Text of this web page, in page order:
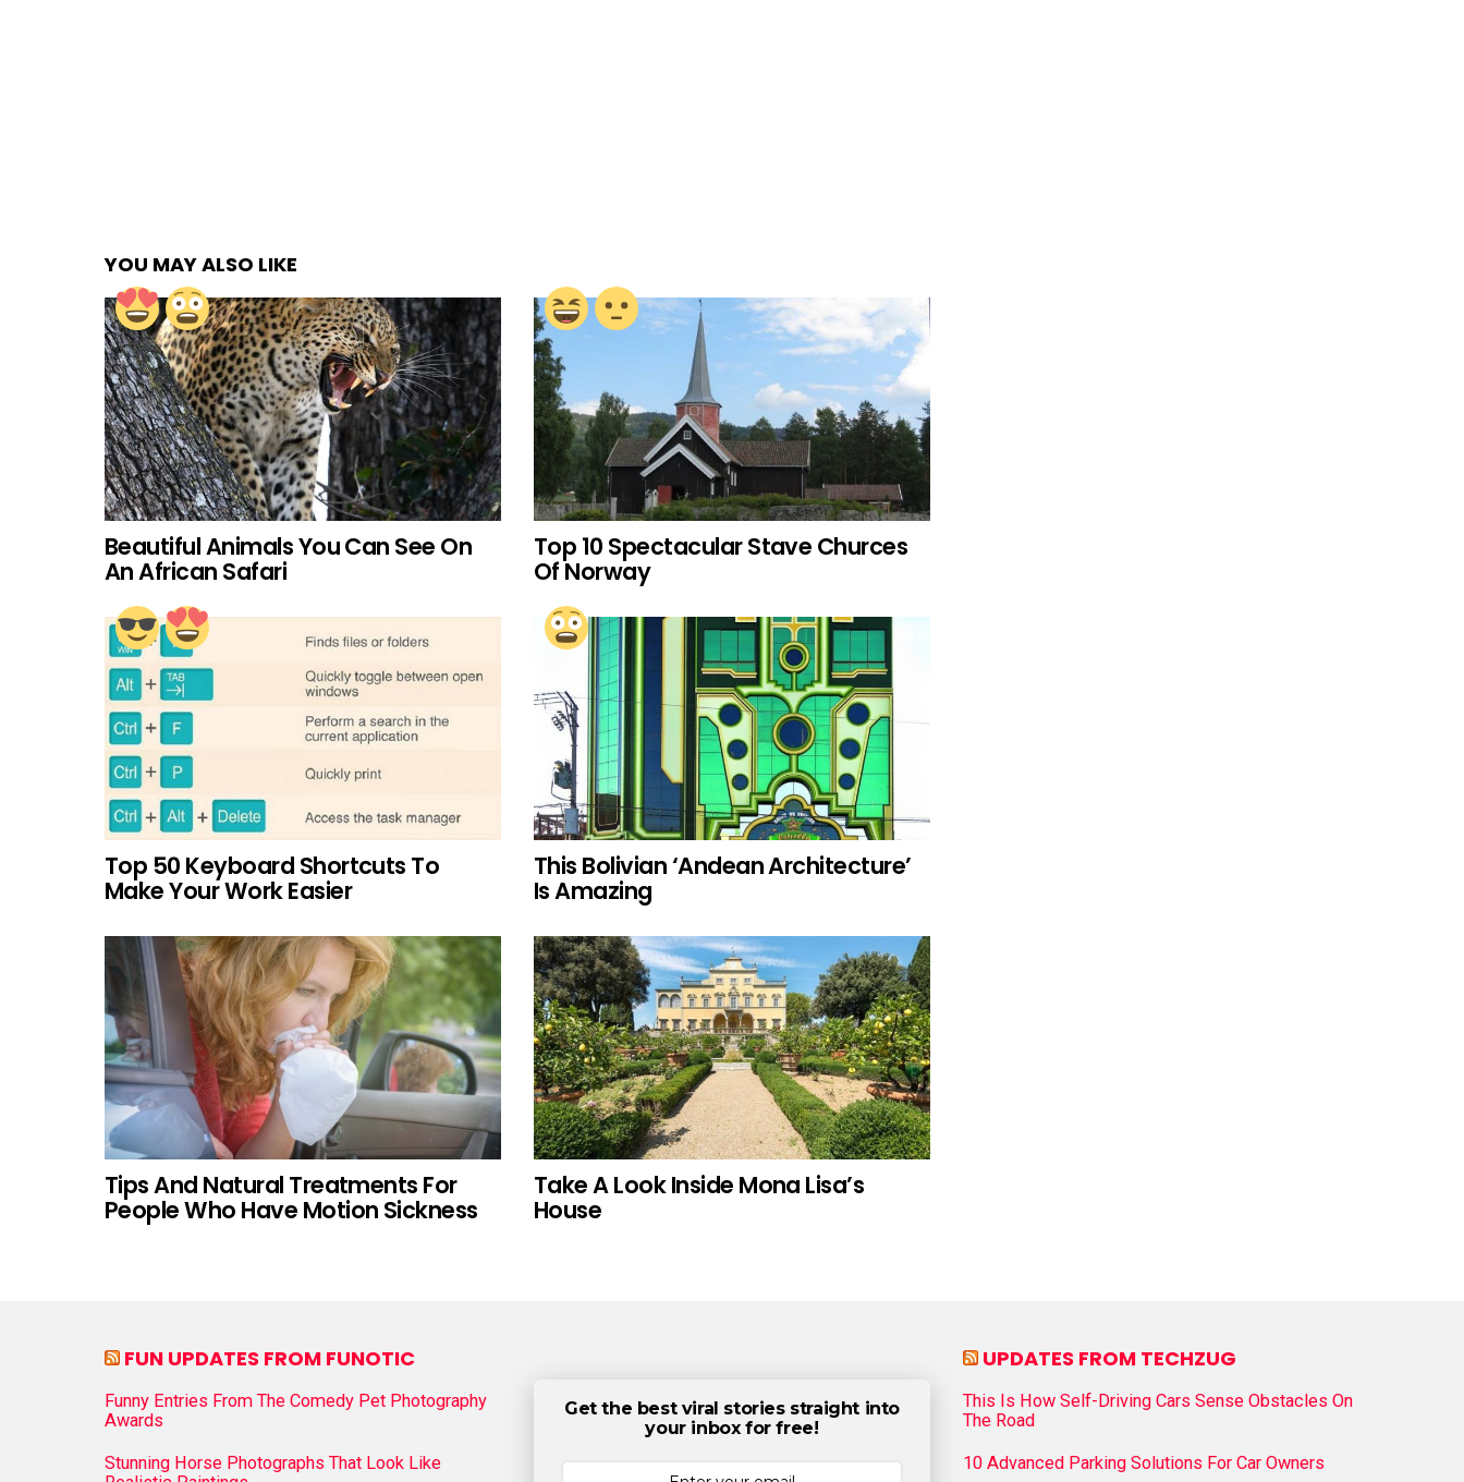
YOU MAY ALSO LIKE
Beautiful Animals You Can See On
An African Safari
Top 10 Spectacular Stave Churces
Of Norway
Top 50 Keyboard Shortcuts To
Make Your Work Easier
This Bolivian ‘Andean Architecture’
Is Amazing
Tips And Natural Treatments For
People Who Have Motion Sickness
Take A Look Inside Mona Lisa’s
House
FUN UPDATES FROM FUNOTIC
Funny Entries From The Comedy Pet Photography
Awards
Stunning Horse Photographs That Look Like
Get the best viral stories straight into
your inbox for free!
UPDATES FROM TECHZUG
This Is How Self-Driving Cars Sense Obstacles On
The Road
10 Advanced Parking Solutions For Car Owners